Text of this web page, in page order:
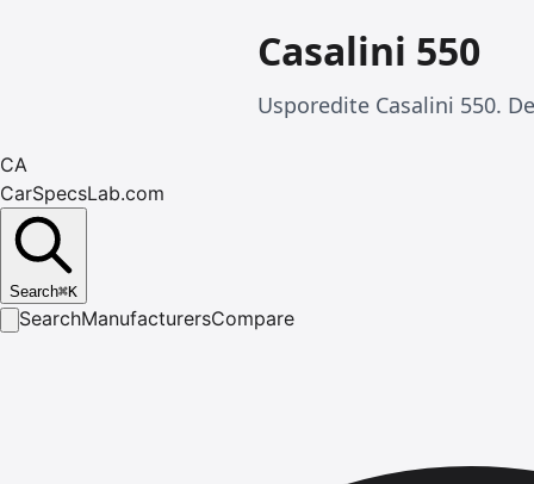
Casalini 550
Usporedite Casalini 550.
CA
CarSpecsLab.com
Search⌘K
SearchManufacturersCompare